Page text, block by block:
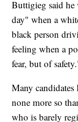
Buttigieg said
day" when a
black person
feeling when a
fear, but of
Many
none more so
who is barely